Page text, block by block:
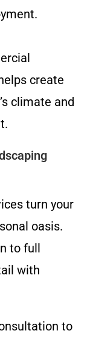
create
climate and
turn your
oasis.
to full
with
to